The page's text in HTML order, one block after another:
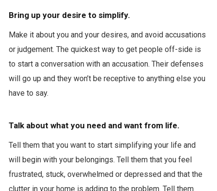
Bring up your desire to simplify.
Make it about you and your desires, and avoid accusations
or judgement. The quickest way to get people off-side is
to start a conversation with an accusation. Their defenses
will go up and they won’t be receptive to anything else you
have to say.
Talk about what you need and want from life.
Tell them that you want to start simplifying your life and
will begin with your belongings. Tell them that you feel
frustrated, stuck, overwhelmed or depressed and that the
clutter in your home is adding to the problem. Tell them